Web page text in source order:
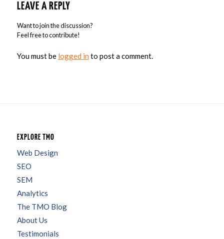
LEAVE A REPLY
Want to join the discussion?
Feel free to contribute!
You must be logged in to post a comment.
EXPLORE TMO
Web Design
SEO
SEM
Analytics
The TMO Blog
About Us
Testimonials